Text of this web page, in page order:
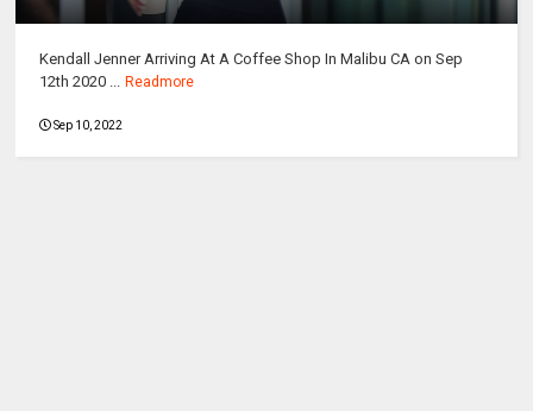
Kendall Jenner Arriving At A Coffee Shop In Malibu CA on Sep
12th 2020 ...
Readmore
Sep 10, 2022